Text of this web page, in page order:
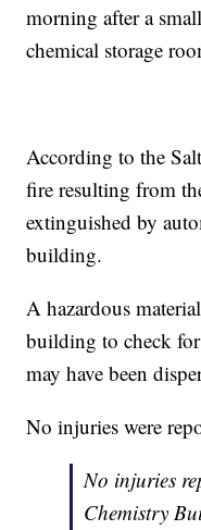
morning after a
chemical storage
According to the
fire resulting from
extinguished by
building.
A hazardous
building to check
may have been
No injuries were
No injuries
Chemistry